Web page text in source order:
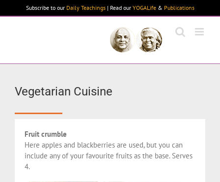
to
Subscribe to our Daily Teachings| Read our YOGALife& Publications
Vegetarian Cuisine
Fruit crumble
Here apples and blackberries are used, but you can
include any of your favourite fruits as the base. Serves
4.